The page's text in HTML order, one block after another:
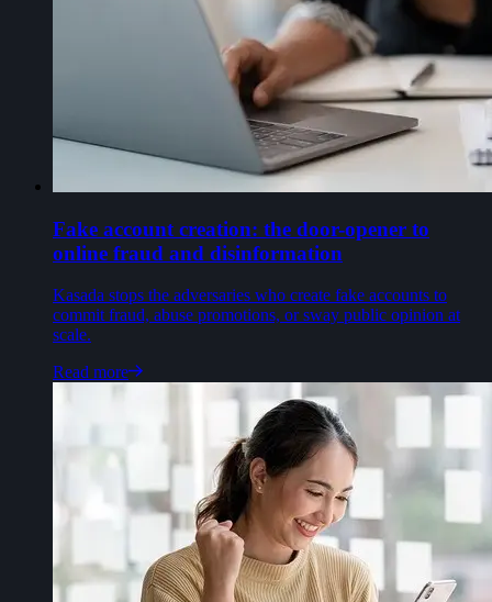
Fake account creation: the door-opener to
online fraud and disinformation
Kasada stops the adversaries who create fake accounts to
commit fraud, abuse promotions, or sway public opinion at
scale.
Read more